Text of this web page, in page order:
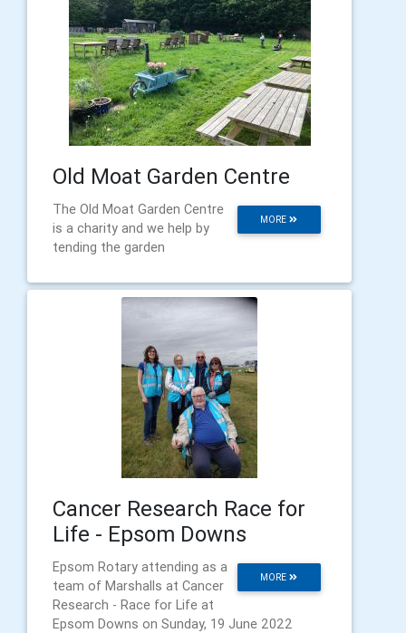
Old Moat Garden Centre
MORE
The Old Moat Garden Centre
is a charity and we help by
tending the garden
Cancer Research Race for
Life - Epsom Downs
MORE
Epsom Rotary attending as a
team of Marshalls at Cancer
Research - Race for Life at
Epsom Downs on Sunday, 19 June 2022